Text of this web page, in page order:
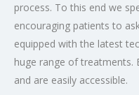
process. To this end we
encouraging patients to
equipped with the latest
huge range of treatments.
and are easily accessible.